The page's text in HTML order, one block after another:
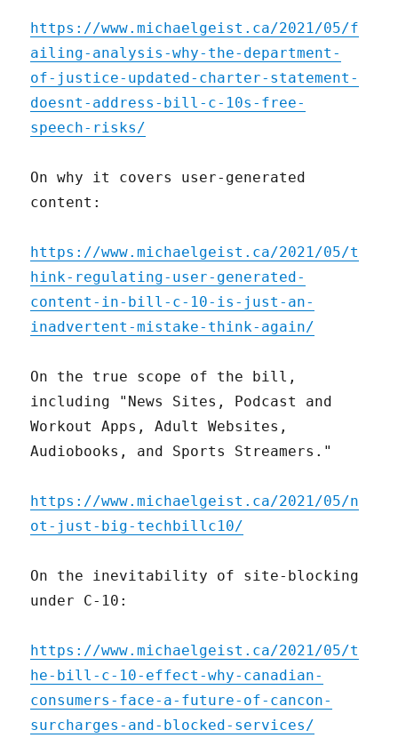
https://www.michaelgeist.ca/2021/05/f
ailing-analysis-why-the-department-
of-justice-updated-charter-statement-
doesnt-address-bill-c-10s-free-
speech-risks/
On why it covers user-generated
content:
https://www.michaelgeist.ca/2021/05/t
hink-regulating-user-generated-
content-in-bill-c-10-is-just-an-
inadvertent-mistake-think-again/
On the true scope of the bill,
including "News Sites, Podcast and
Workout Apps, Adult Websites,
Audiobooks, and Sports Streamers."
https://www.michaelgeist.ca/2021/05/n
ot-just-big-techbillc10/
On the inevitability of site-blocking
under C-10:
https://www.michaelgeist.ca/2021/05/t
he-bill-c-10-effect-why-canadian-
consumers-face-a-future-of-cancon-
surcharges-and-blocked-services/